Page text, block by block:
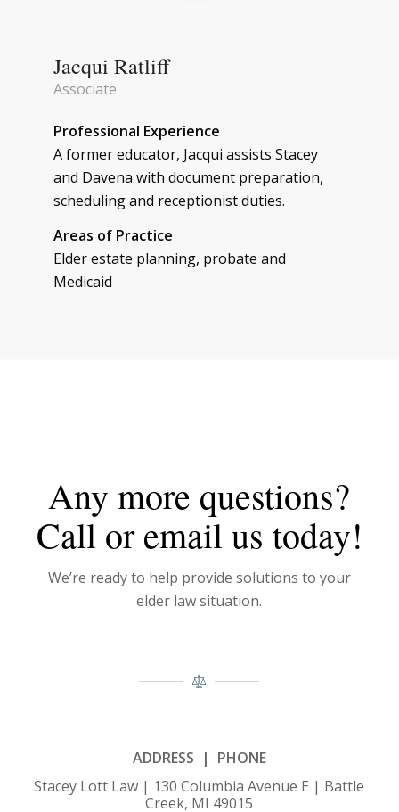
Jacqui Ratliff
Associate
Professional Experience
A former educator, Jacqui assists Stacey
and Davena with document preparation,
scheduling and receptionist duties.
Areas of Practice
Elder estate planning, probate and
Medicaid
Any more questions?
Call or email us today!
We’re ready to help provide solutions to your
elder law situation.
ADDRESS | PHONE
Stacey Lott Law | 130 Columbia Avenue E | Battle
Creek, MI 49015